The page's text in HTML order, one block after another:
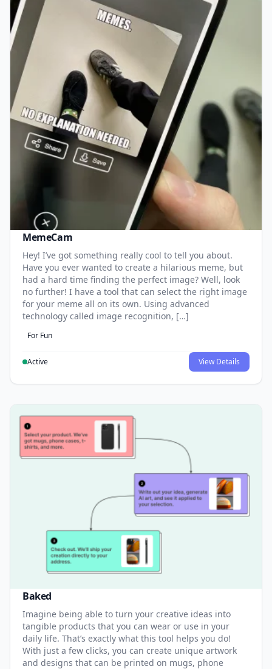
MemeCam
Hey! I’ve got something really cool to tell you about.
Have you ever wanted to create a hilarious meme, but
had a hard time finding the perfect image? Well, look
no further! I have a tool that can select the right image
for your meme all on its own. Using advanced
technology called image recognition, […]
For Fun
Active View Details
Baked
Imagine being able to turn your creative ideas into
tangible products that you can wear or use in your
daily life. That’s exactly what this tool helps you do!
With just a few clicks, you can create unique artwork
and designs that can be printed on mugs, phone